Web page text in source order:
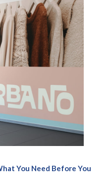
You Need Before You